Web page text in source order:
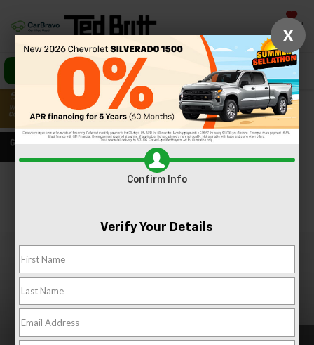
Saved
Call Us Directions
Confirm Availability
PHOTOS 360 SPIN
X
Confirm Info
Verify Your Details